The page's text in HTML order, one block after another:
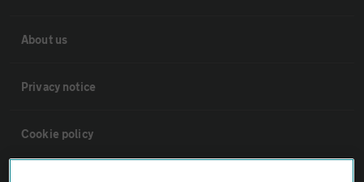
About us
Privacy notice
Cookie policy